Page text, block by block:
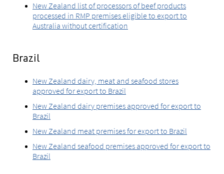
New Zealand list of processors of beef products
processed in RMP premises eligible to export to
Australia without certification
Brazil
New Zealand dairy, meat and seafood stores
approved for export to Brazil
New Zealand dairy premises approved for export to
Brazil
New Zealand meat premises for export to Brazil
New Zealand seafood premises approved for export to
Brazil